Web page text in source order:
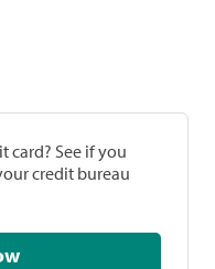
card? See if you
credit bureau